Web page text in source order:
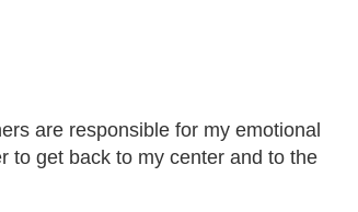
are responsible for my emotional
to get back to my center and to the